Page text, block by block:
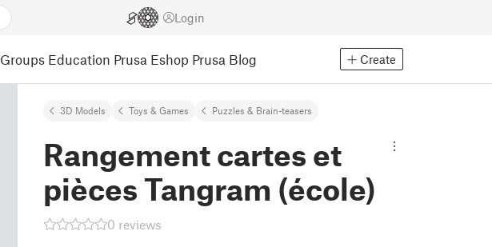
Login
Groups Education Prusa Eshop Prusa Blog Create
3D Models Toys & Games Puzzles & Brain-teasers
Rangement cartes et
pièces Tangram (école)
0 reviews